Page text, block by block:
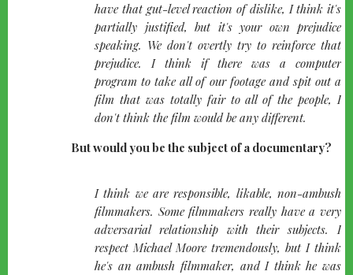
have that gut-level reaction of dislike, I think it's
partially justified, but it's your own prejudice
speaking. We don't overtly try to reinforce that
prejudice. I think if there was a computer
program to take all of our footage and spit out a
film that was totally fair to all of the people, I
don't think the film would be any different.
But would you be the subject of a documentary?
quote-
left
I think we are responsible, likable, non-ambush
filmmakers. Some filmmakers really have a very
adversarial relationship with their subjects. I
respect Michael Moore tremendously, but I think
he's an ambush filmmaker, and I think he was